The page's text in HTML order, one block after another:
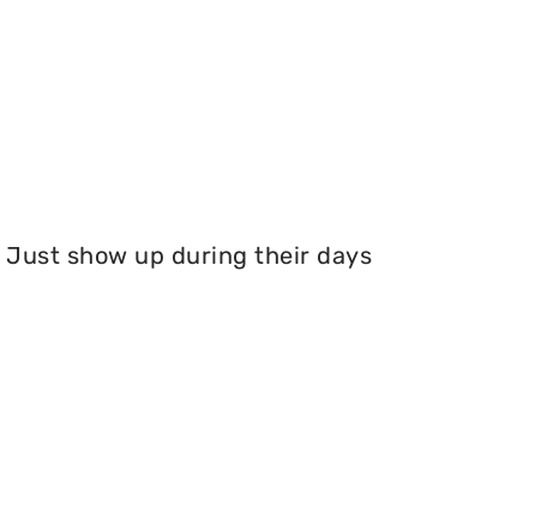
Just show up during their days